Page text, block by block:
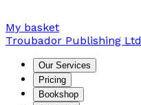
My basket
Troubador Publishing Ltd
Our Services
Pricing
Bookshop